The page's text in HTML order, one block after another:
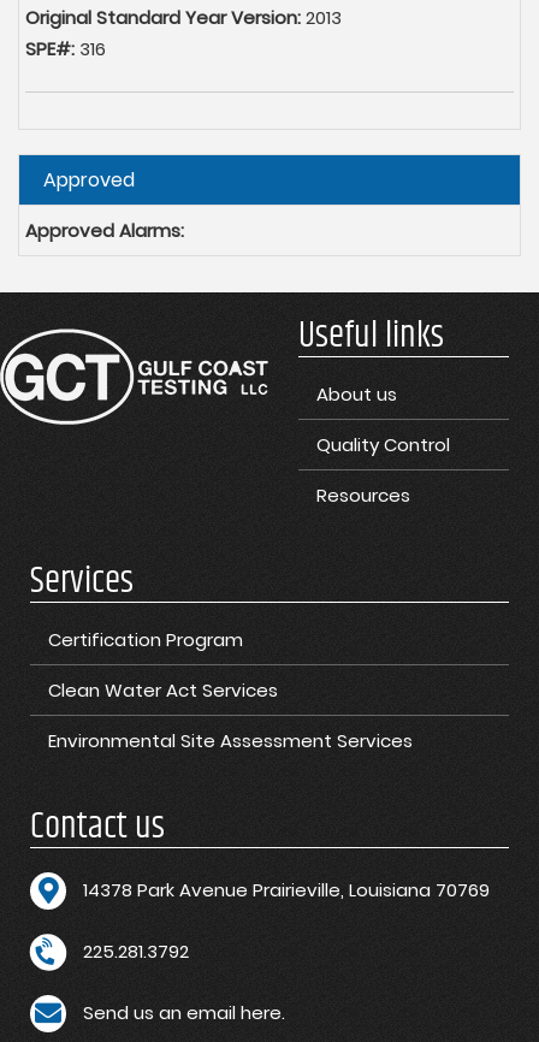
Original Standard Year Version:2013
SPE#: 316
Hide
Approved
Approved Alarms:
Useful links
About us
Quality Control
Resources
Services
Certification Program
Clean Water Act Services
Environmental Site Assessment Services
Contact us
14378 Park Avenue Prairieville, Louisiana 70769
225.281.3792
Send us an email here.